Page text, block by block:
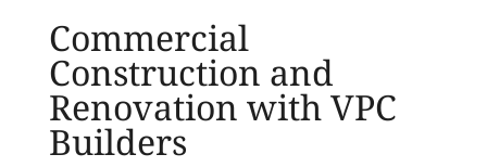
Commercial
Construction and
Renovation with VPC
Builders